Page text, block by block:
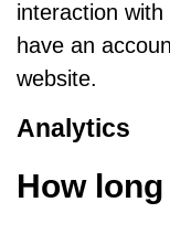
interaction
have an
website.
Analytics
How